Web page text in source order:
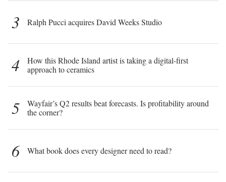
3 Ralph Pucci acquires David Weeks Studio
4
How this Rhode Island artist is taking a digital-first
approach to ceramics
5
Wayfair’s Q2 results beat forecasts. Is profitability around
the corner?
6 What book does every designer need to read?